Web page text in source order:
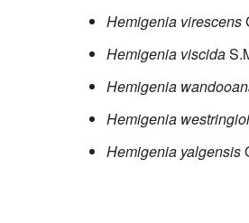
Hemigenia virescens
Hemigenia viscida
Hemigenia
Hemigenia
Hemigenia yalgensis